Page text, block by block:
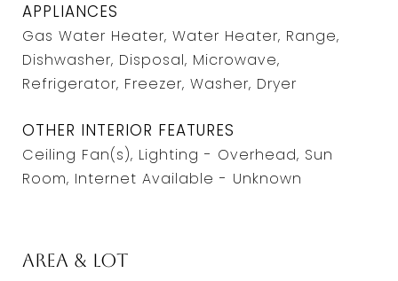
APPLIANCES
Gas Water Heater, Water Heater, Range,
Dishwasher, Disposal, Microwave,
Refrigerator, Freezer, Washer, Dryer
OTHER INTERIOR FEATURES
Ceiling Fan(s), Lighting - Overhead, Sun
Room, Internet Available - Unknown
Area & Lot